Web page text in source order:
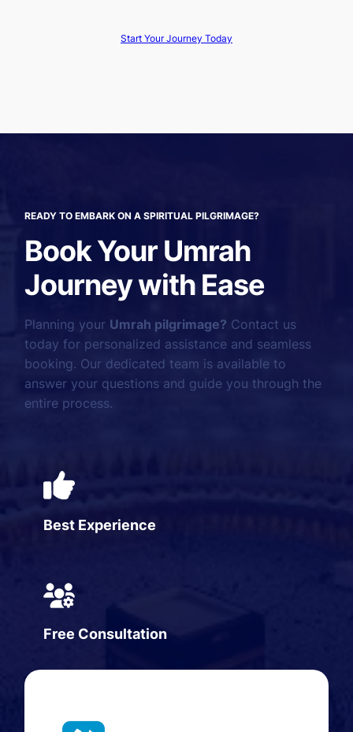
Start Your Journey Today
READY TO EMBARK ON A SPIRITUAL PILGRIMAGE?
Book Your Umrah
Journey with Ease
Planning your Umrah pilgrimage? Contact us
today for personalized assistance and seamless
booking. Our dedicated team is available to
answer your questions and guide you through the
entire process.
Best Experience
Free Consultation